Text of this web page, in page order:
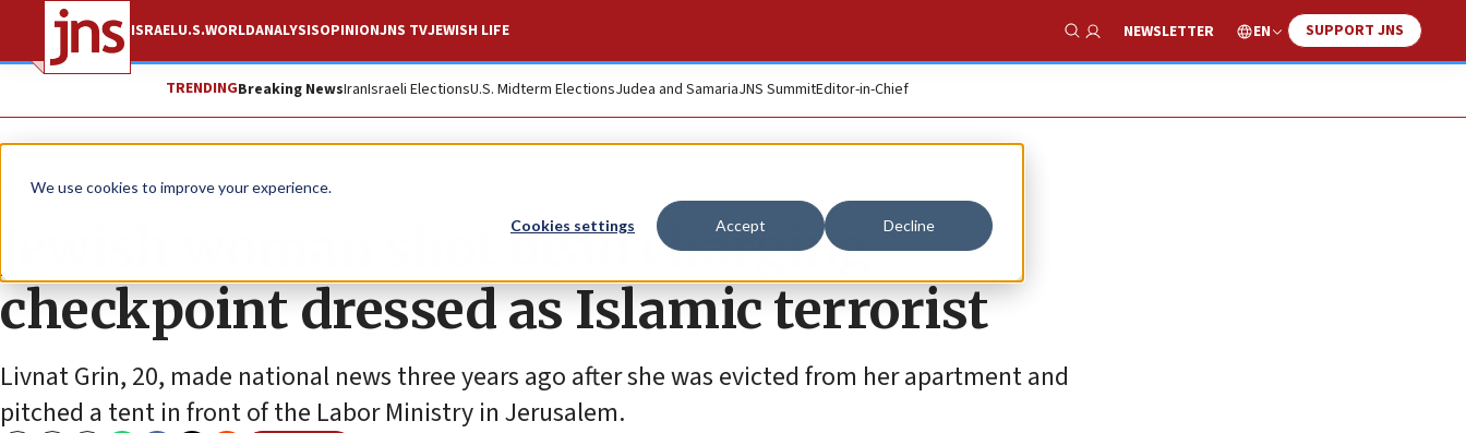
We use cookies to improve your experience.
Cookies settings Accept Decline
ISRAELU.S.WORLDANALYSISOPINIONJNS TVJEWISH LIFE
Show Search
NEWSLETTER EN SUPPORT JNS
TRENDINGBreaking NewsIranIsraeli ElectionsU.S. Midterm ElectionsJudea and SamariaJNS SummitEditor-in-Chief
News Israel News
Jewish woman shot dead charging
checkpoint dressed as Islamic terrorist
Livnat Grin, 20, made national news three years ago after she was evicted from her apartment and
pitched a tent in front of the Labor Ministry in Jerusalem.